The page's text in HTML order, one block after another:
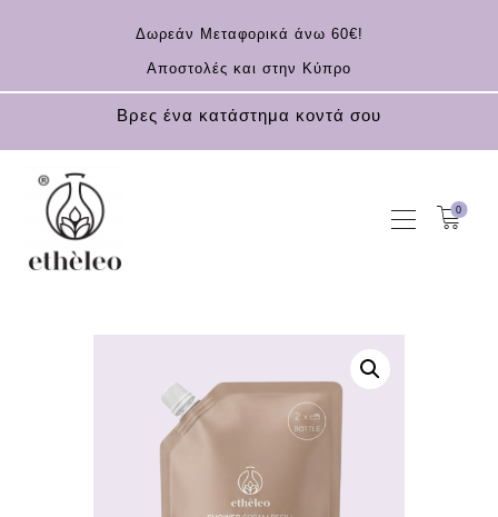
Δωρεάν Μεταφορικά άνω 60€!
Αποστολές και στην Κύπρο
Βρες ένα κατάστημα κοντά σου
0
HOME
CONTACT